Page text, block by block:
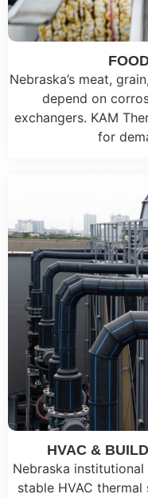
Nebraska’s meat,
depend on
exchangers. KAM
for
HVAC &
Nebraska
stable HVAC